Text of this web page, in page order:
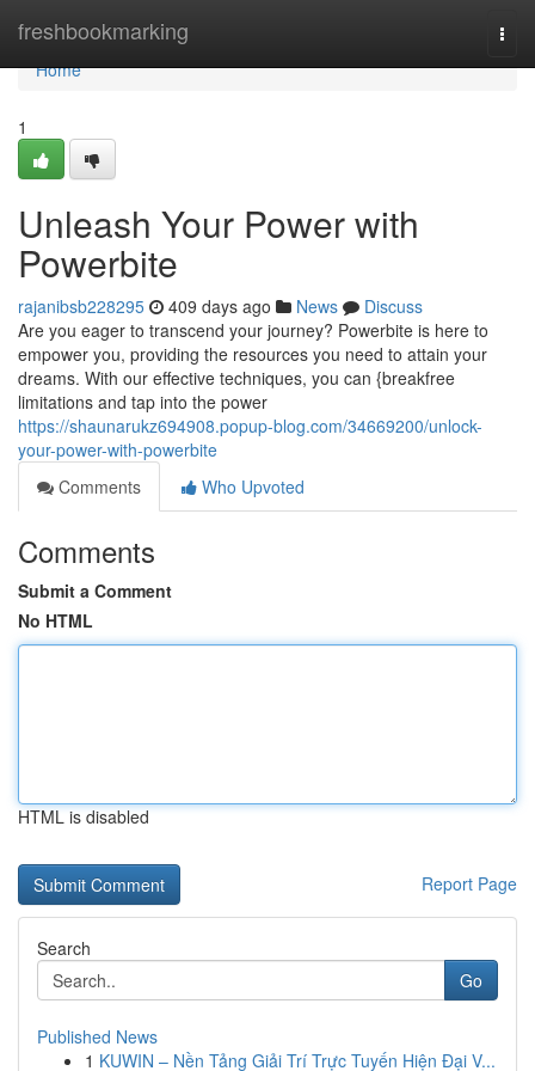
freshbookmarking
Home
Home
1
Unleash Your Power with
Powerbite
rajanibsb228295 409 days ago News
Discuss
Are you eager to transcend your journey? Powerbite is here to
empower you, providing the resources you need to attain your
dreams. With our effective techniques, you can {breakfree
limitations and tap into the power
https://shaunarukz694908.popup-blog.com/34669200/unlock-
your-power-with-powerbite
Comments
Who Upvoted
Comments
Submit a Comment
No HTML
HTML is disabled
Report Page
Search
Go
Published News
1 KUWIN – Nền Tảng Giải Trí Trực Tuyến Hiện Đại V...